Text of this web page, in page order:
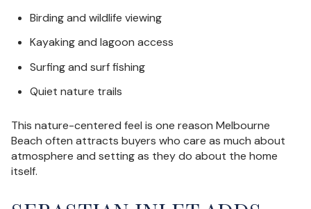
Birding and wildlife viewing
Kayaking and lagoon access
Surfing and surf fishing
Quiet nature trails
This nature-centered feel is one reason Melbourne
Beach often attracts buyers who care as much about
atmosphere and setting as they do about the home
itself.